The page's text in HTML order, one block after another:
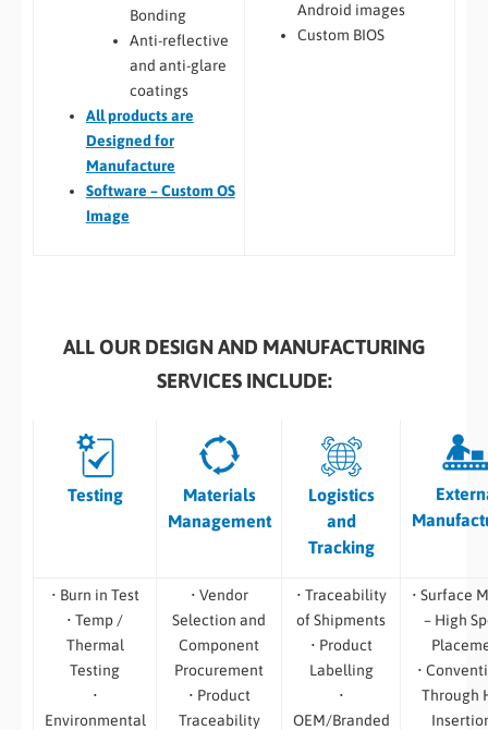
Bonding
Anti-reflective
and anti-glare
coatings
Allproducts are
Designed for
Manufacture
Software – Custom OS
Image
Android images
Custom BIOS
ALL OUR DESIGN AND MANUFACTURING
SERVICES INCLUDE:
Testing
Materials
Management
Logistics
and
Tracking
• Burn in Test
• Temp /
Thermal
Testing
•
Environmental
• Vendor
Selection and
Component
Procurement
• Product
Traceability
• Traceability
of Shipments
• Product
Labelling
•
OEM/Branded
• Surface
– High
•
Through